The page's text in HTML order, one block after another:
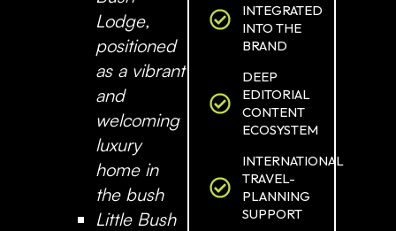
Lodge,
positioned
as a vibrant
and
welcoming
luxury
home in
the bush
Little Bush
INTEGRATED
INTO THE
BRAND
DEEP
EDITORIAL
CONTENT
ECOSYSTEM
INTERNATIONAL
TRAVEL-
PLANNING
SUPPORT